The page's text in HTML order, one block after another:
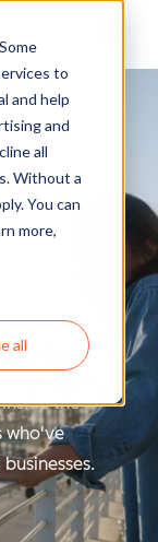
to
and help
and
all
Without a
You can
more,
all
the
who've